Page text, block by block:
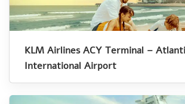
KLM Airlines ACY Terminal –
International Airport